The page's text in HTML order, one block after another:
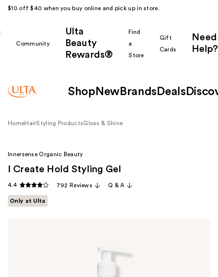
$10 off $40 when you buy online and pick up in store.
Community
Ulta
Beauty
Rewards®
Find
a
Store
Gift
Cards
Need
Help?
Shop New Brands Deals
HomeHairStyling ProductsGloss & Shine
Innersense Organic Beauty
I Create Hold Styling Gel
4.4 792 Reviews Q & A
Only at Ulta